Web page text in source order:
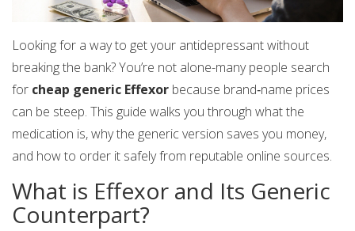
Looking for a way to get your antidepressant without
breaking the bank? You’re not alone-many people search
for cheap generic Effexor because brand‑name prices
can be steep. This guide walks you through what the
medication is, why the generic version saves you money,
and how to order it safely from reputable online sources.
What is Effexor and Its Generic
Counterpart?